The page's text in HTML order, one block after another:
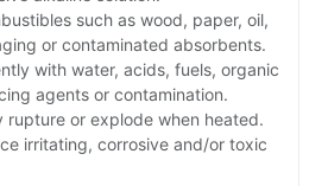
such as wood, paper, oil,
or contaminated absorbents.
with water, acids, fuels, organic
agents or contamination.
rupture or explode when heated.
irritating, corrosive and/or toxic